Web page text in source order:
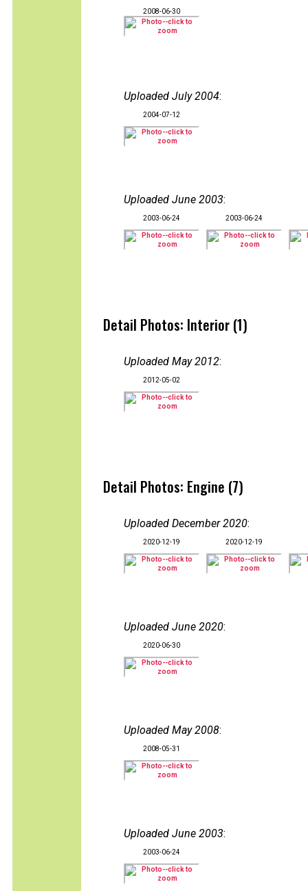
2008-06-30
Uploaded July 2004:
2004-07-12
Uploaded June 2003:
2003-06-24 2003-06-24
Detail Photos: Interior (1)
Uploaded May 2012:
2012-05-02
Detail Photos: Engine (7)
Uploaded December 2020:
2020-12-19 2020-12-19
Uploaded June 2020:
2020-06-30
Uploaded May 2008:
2008-05-31
Uploaded June 2003:
2003-06-24